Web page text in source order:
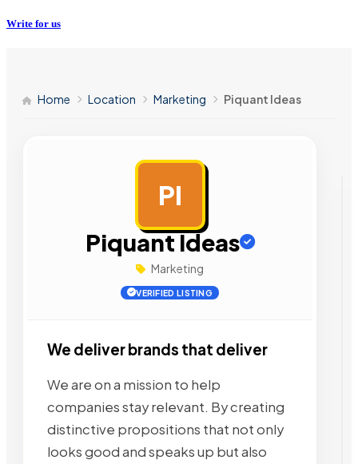
Write for us
Home Location Marketing Piquant Ideas
PI
Piquant Ideas
Marketing
VERIFIED LISTING
We deliver brands that deliver
We are on a mission to help
companies stay relevant. By creating
distinctive propositions that not only
looks good and speaks up but also